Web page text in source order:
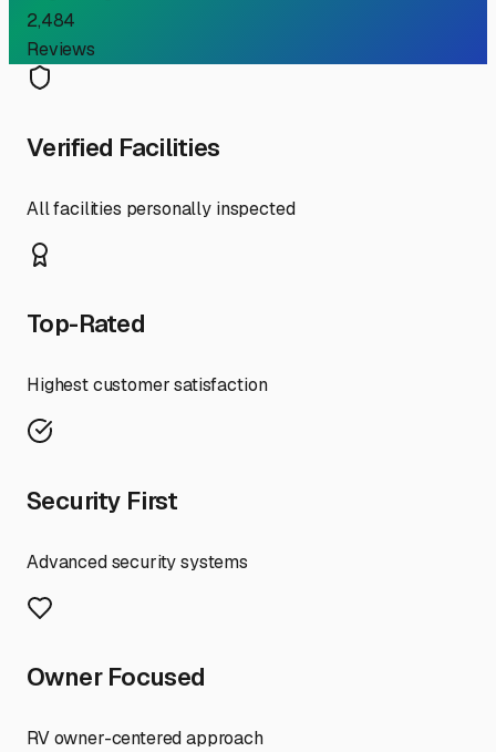
2,484
Reviews
Verified Facilities
All facilities personally inspected
Top-Rated
Highest customer satisfaction
Security First
Advanced security systems
Owner Focused
RV owner-centered approach